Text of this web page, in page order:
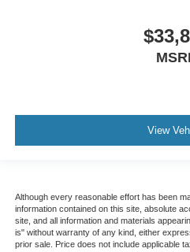
View
Although every reasonable effort has been
information contained on this site, absolute
site, and all information and materials
is" without warranty of any kind, either
prior sale. Price does not include applicable